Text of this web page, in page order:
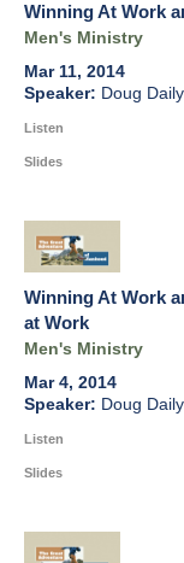
Winning At Work
Men's Ministry
Mar 11, 2014
Doug Daily
Listen
Slides
Winning At Work
at Work
Men's Ministry
Mar 4, 2014
Doug Daily
Listen
Slides